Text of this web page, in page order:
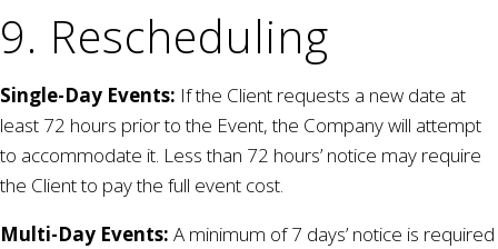
9. Rescheduling
Single-Day Events: If the Client requests a new date at
least 72 hours prior to the Event, the Company will attempt
to accommodate it. Less than 72 hours’ notice may require
the Client to pay the full event cost.
Multi-Day Events: A minimum of 7 days’ notice is required